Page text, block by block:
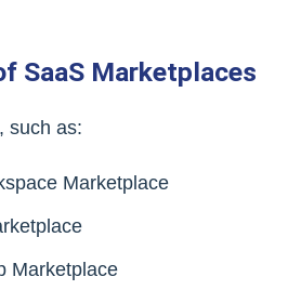
SaaS Marketplaces
such as:
Marketplace
Marketplace